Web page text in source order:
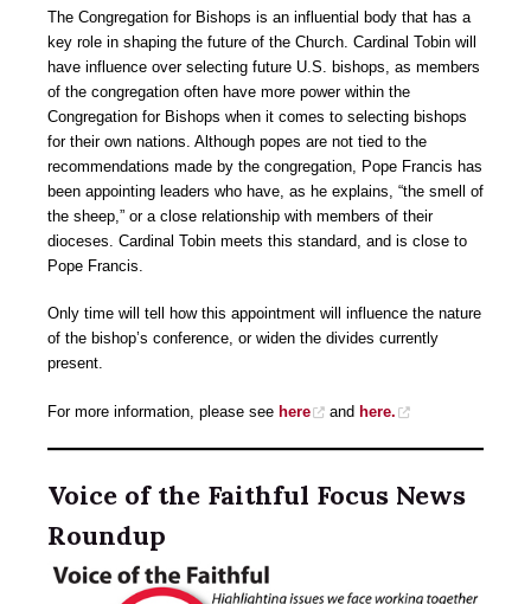
The Congregation for Bishops is an influential body that has a
key role in shaping the future of the Church. Cardinal Tobin will
have influence over selecting future U.S. bishops, as members
of the congregation often have more power within the
Congregation for Bishops when it comes to selecting bishops
for their own nations. Although popes are not tied to the
recommendations made by the congregation, Pope Francis has
been appointing leaders who have, as he explains, “the smell of
the sheep,” or a close relationship with members of their
dioceses. Cardinal Tobin meets this standard, and is close to
Pope Francis.
Only time will tell how this appointment will influence the nature
of the bishop’s conference, or widen the divides currently
present.
For more information, please see here and here.
Voice of the Faithful Focus News
Roundup